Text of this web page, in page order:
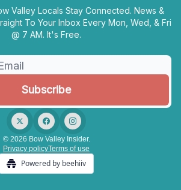
Valley Locals Stay Connected. News &
To Your Inbox Every Mon, Wed, & Fri
@ 7 AM. It's Free.
© 2026 Bow Valley Insider.
Privacy policyTerms of use
Powered by beehiiv